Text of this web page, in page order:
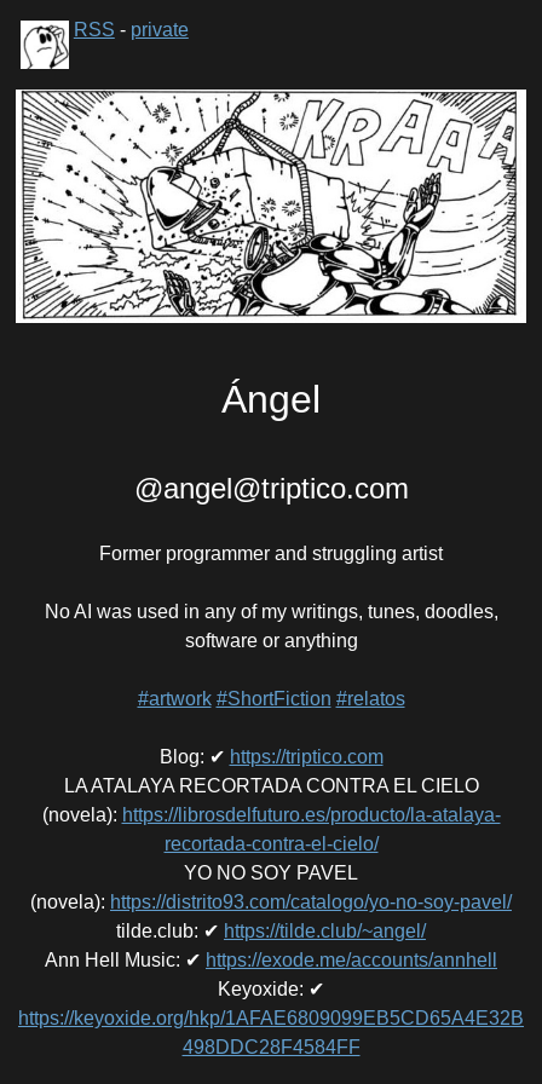
RSS - private
Ángel
@angel@triptico.com
Former programmer and struggling artist
No AI was used in any of my writings, tunes, doodles,
software or anything
#artwork #ShortFiction #relatos
Blog: ✔ https://triptico.com
LA ATALAYA RECORTADA CONTRA EL CIELO
(novela): https://librosdelfuturo.es/producto/la-atalaya-
recortada-contra-el-cielo/
YO NO SOY PAVEL
(novela): https://distrito93.com/catalogo/yo-no-soy-pavel/
tilde.club: ✔ https://tilde.club/~angel/
Ann Hell Music: ✔ https://exode.me/accounts/annhell
Keyoxide: ✔
https://keyoxide.org/hkp/1AFAE6809099EB5CD65A4E32B
498DDC28F4584FF